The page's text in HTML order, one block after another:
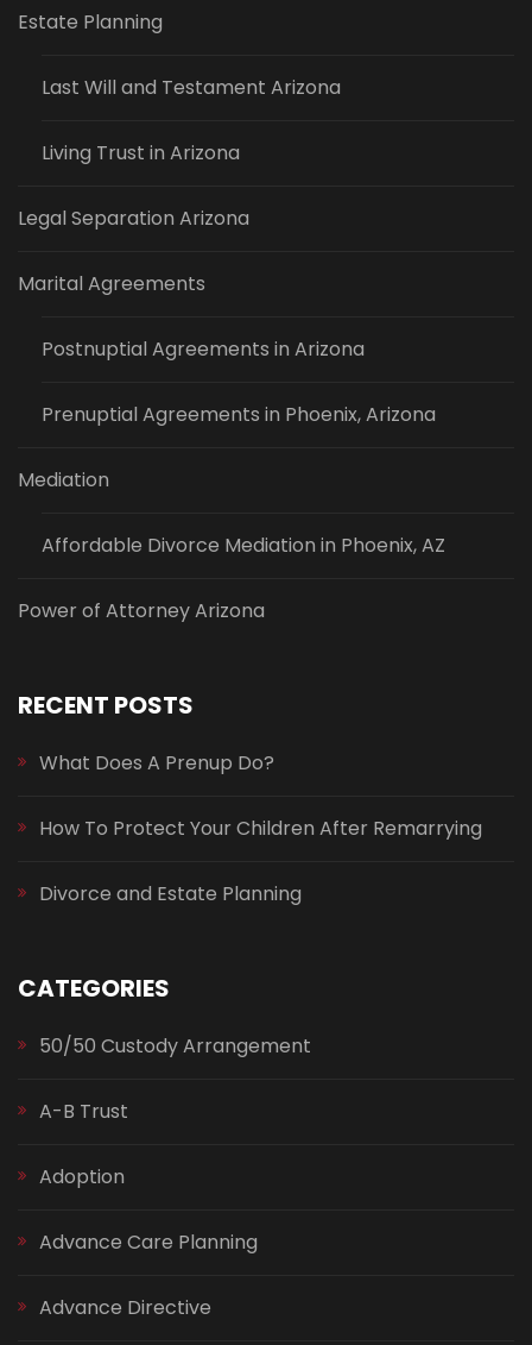
Estate Planning
Last Will and Testament Arizona
Living Trust in Arizona
Legal Separation Arizona
Marital Agreements
Postnuptial Agreements in Arizona
Prenuptial Agreements in Phoenix, Arizona
Mediation
Affordable Divorce Mediation in Phoenix, AZ
Power of Attorney Arizona
RECENT POSTS
What Does A Prenup Do?
How To Protect Your Children After Remarrying
Divorce and Estate Planning
CATEGORIES
50/50 Custody Arrangement
A-B Trust
Adoption
Advance Care Planning
Advance Directive